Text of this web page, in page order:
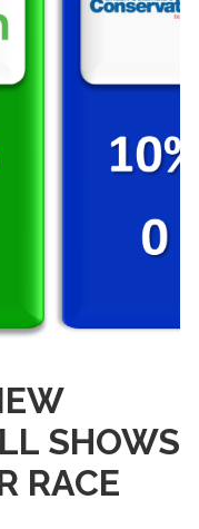
SHOWS
RACE